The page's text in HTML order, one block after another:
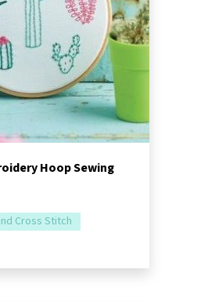
Hoop Sewing
Cross Stitch